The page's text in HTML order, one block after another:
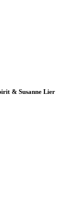
& Susanne Lier